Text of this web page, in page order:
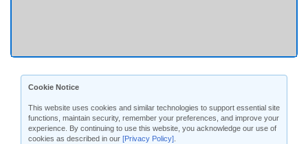
Cookie Notice
This website uses cookies and similar technologies to support essential site
functions, maintain security, remember your preferences, and improve your
experience. By continuing to use this website, you acknowledge our use of
cookies as described in our [Privacy Policy]